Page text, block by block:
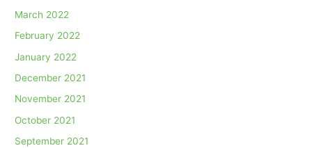
March 2022
February 2022
January 2022
December 2021
November 2021
October 2021
September 2021